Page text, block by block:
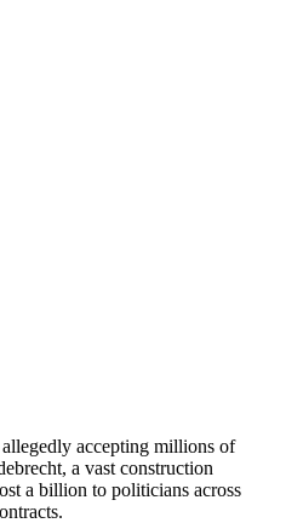
accepting millions of
a vast construction
a billion to politicians across